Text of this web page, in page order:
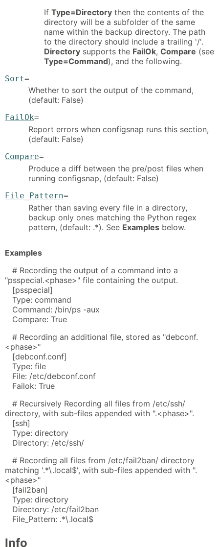
If Type=Directory then the contents of the
directory will be a subfolder of the same
name within the backup directory. The path
to the directory should include a trailing '/'.
Directory supports the FailOk, Compare (see
Type=Command), and the following.
Sort=
Whether to sort the output of the command,
(default: False)
FailOk=
Report errors when configsnap runs this section,
(default: False)
Compare=
Produce a diff between the pre/post files when
running configsnap, (default: False)
File_Pattern=
Rather than saving every file in a directory,
backup only ones matching the Python regex
pattern, (default: .*). See Examples below.
Examples
# Recording the output of a command into a
"psspecial.<phase>" file containing the output.
[psspecial]
Type: command
Command: /bin/ps -aux
Compare: True
# Recording an additional file, stored as "debconf.
<phase>"
[debconf.conf]
Type: file
File: /etc/debconf.conf
Failok: True
# Recursively Recording all files from /etc/ssh/
directory, with sub-files appended with ".<phase>".
[ssh]
Type: directory
Directory: /etc/ssh/
# Recording all files from /etc/fail2ban/ directory
matching '.*\.local$', with sub-files appended with ".
<phase>"
[fail2ban]
Type: directory
Directory: /etc/fail2ban
File_Pattern: .*\.local$
Info